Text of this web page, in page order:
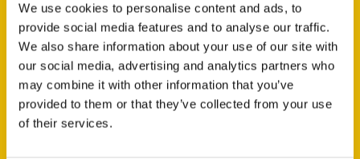
We use cookies to personalise content and ads, to
provide social media features and to analyse our traffic.
We also share information about your use of our site with
our social media, advertising and analytics partners who
may combine it with other information that you’ve
provided to them or that they’ve collected from your use
of their services.
Jefferson Barracks:
Defending the United
States Since 1826, An
Illustrated Timeline
(Preorder)